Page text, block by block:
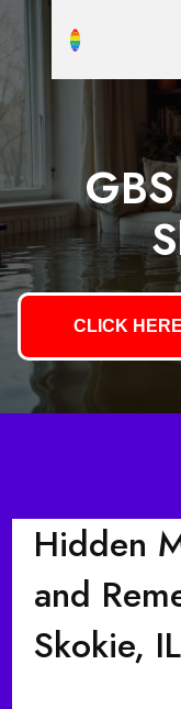
CLICK
Hidden
and
Skokie, IL